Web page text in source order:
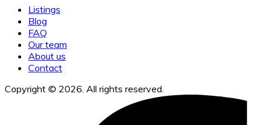
Listings
Blog
FAQ
Our team
About us
Contact
Copyright © 2026. All rights reserved.